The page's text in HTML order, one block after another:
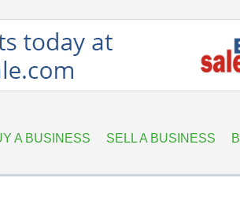
A BUSINESS SELL A BUSINESS